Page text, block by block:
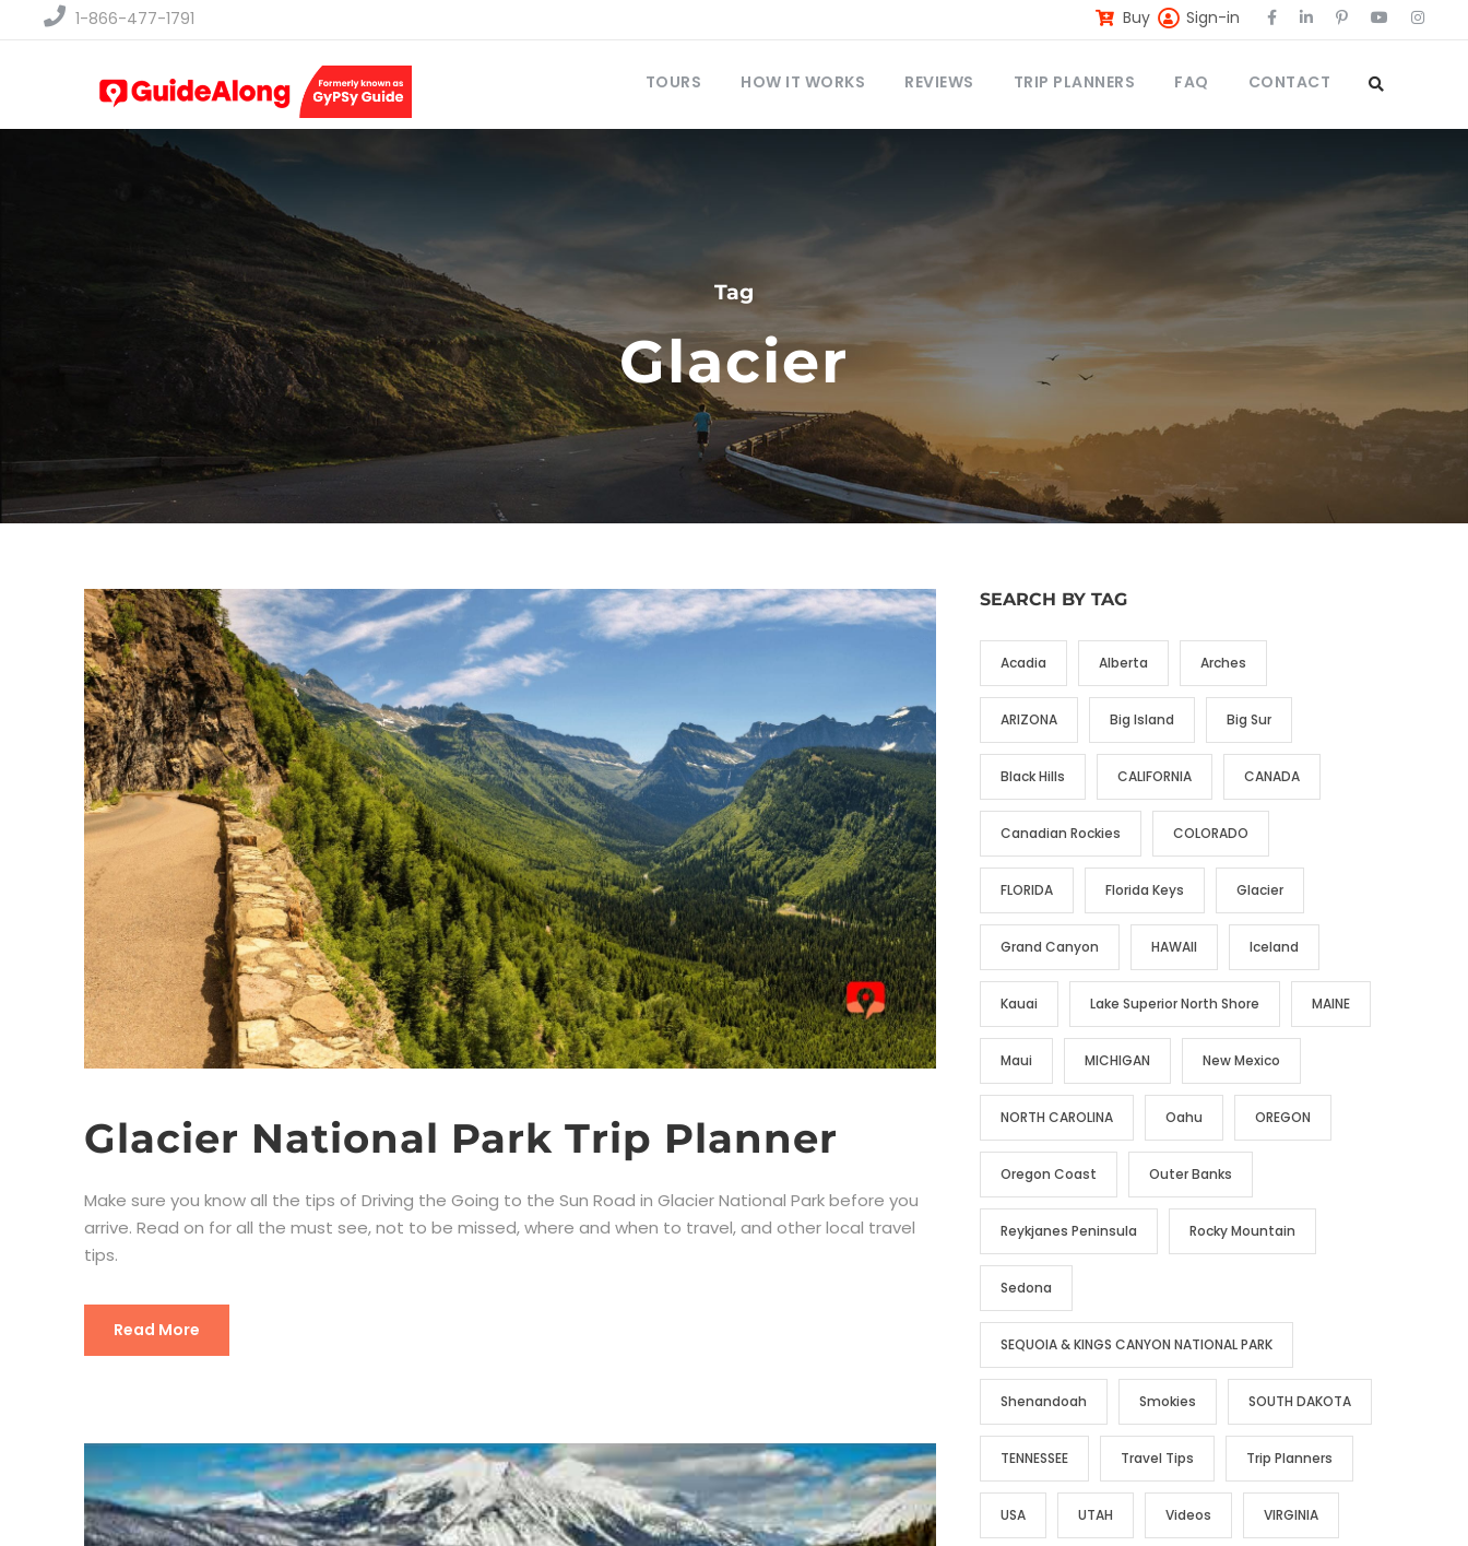
1-866-477-1791 Buy Sign-in
TOURS HOW IT WORKS REVIEWS TRIP PLANNERS FAQ CONTACT
Tag
Glacier
Glacier National Park Trip Planner
Make sure you know all the tips of Driving the Going to the Sun Road in Glacier National Park before you
arrive. Read on for all the must see, not to be missed, where and when to travel, and other local travel
tips.
Read More
SEARCH BY TAG
Acadia Alberta Arches
ARIZONA Big Island Big Sur
Black Hills CALIFORNIA CANADA
Canadian Rockies COLORADO
FLORIDA Florida Keys Glacier
Grand Canyon HAWAII Iceland
Kauai Lake Superior North Shore MAINE
Maui MICHIGAN New Mexico
NORTH CAROLINA Oahu OREGON
Oregon Coast Outer Banks
Reykjanes Peninsula Rocky Mountain
Sedona
SEQUOIA & KINGS CANYON NATIONAL PARK
Shenandoah Smokies SOUTH DAKOTA
TENNESSEE Travel Tips Trip Planners
USA UTAH Videos VIRGINIA